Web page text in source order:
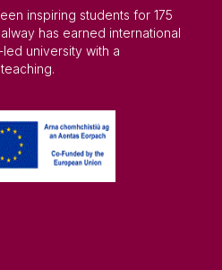
inspiring students for 175
has earned international
university with a